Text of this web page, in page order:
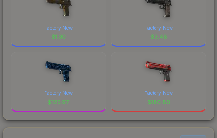
Factory New
$1.30
Factory New
$9.48
Factory New
$125.97
Factory New
$180.80